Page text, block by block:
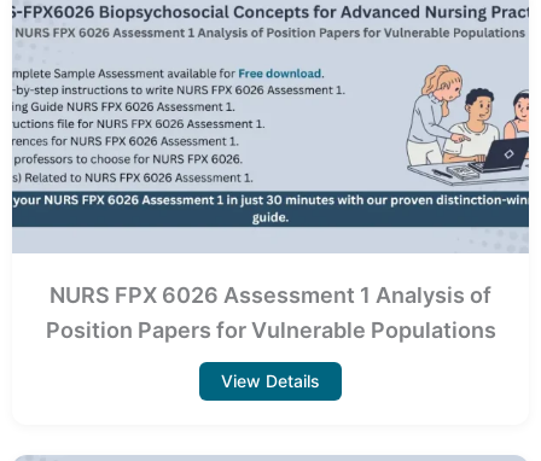
NURS FPX 6026 Assessment 1 Analysis of
Position Papers for Vulnerable Populations
View Details